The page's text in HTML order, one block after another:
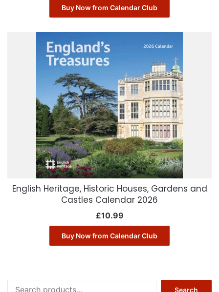
Buy Now from Calendar Club
English Heritage, Historic Houses, Gardens and
Castles Calendar 2026
£10.99
Buy Now from Calendar Club
Search